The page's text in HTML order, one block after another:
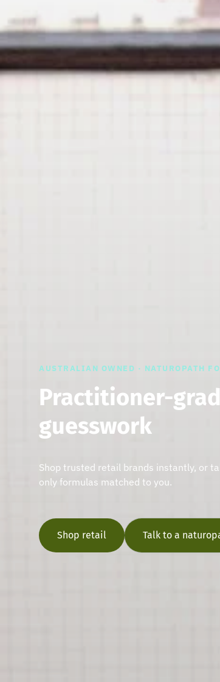
AUSTRALIAN OWNED · NATUROPATH
Practitioner-
guesswork
Shop trusted retail brands instantly, or
only formulas matched to you.
Shop retail Talk to a